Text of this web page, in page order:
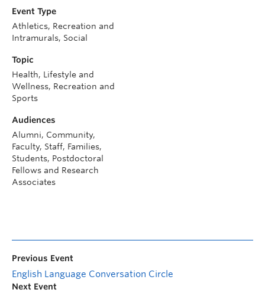
Event Type
Athletics, Recreation and
Intramurals, Social
Topic
Health, Lifestyle and
Wellness, Recreation and
Sports
Audiences
Alumni, Community,
Faculty, Staff, Families,
Students, Postdoctoral
Fellows and Research
Associates
Previous Event
English Language Conversation Circle
Next Event